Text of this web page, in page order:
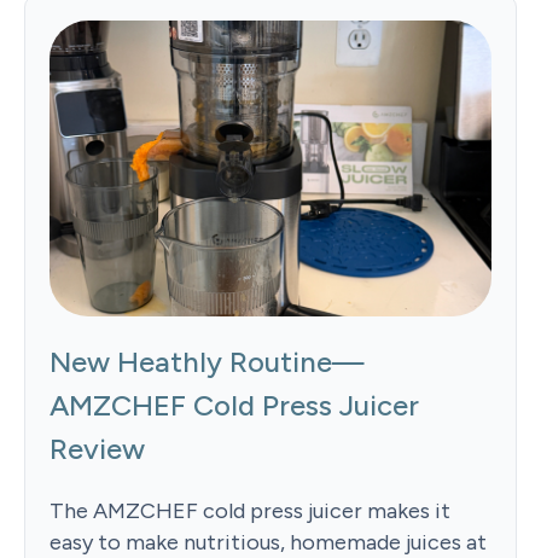
New Heathly Routine—
AMZCHEF Cold Press Juicer
Review
The AMZCHEF cold press juicer makes it
easy to make nutritious, homemade juices at